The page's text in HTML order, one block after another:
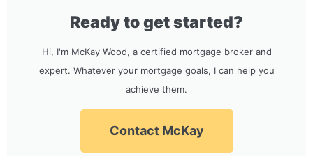
Ready to get started?
Hi, I'm McKay Wood, a certified mortgage broker and
expert. Whatever your mortgage goals, I can help you
achieve them.
Contact McKay